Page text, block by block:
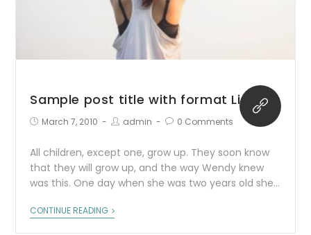
Sample post title with format Link
March 7, 2010 admin 0 Comments
All children, except one, grow up. They soon know
that they will grow up, and the way Wendy knew
was this. One day when she was two years old she…
CONTINUE READING